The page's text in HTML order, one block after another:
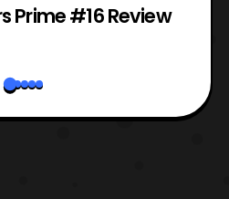
Prime #16 Review